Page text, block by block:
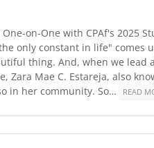
on-One with CPAf's 2025
only constant in life" comes
thing. And, when we
Zara Mae C. Estareja, also
in her community. So…
READ